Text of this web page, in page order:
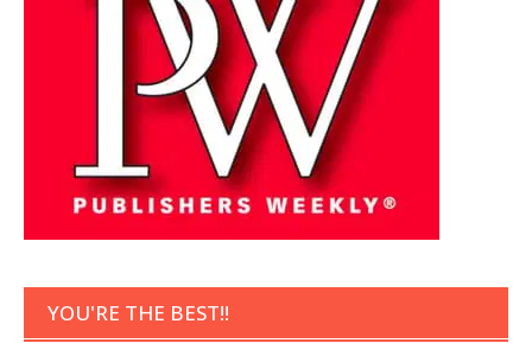
YOU'RE THE BEST!!